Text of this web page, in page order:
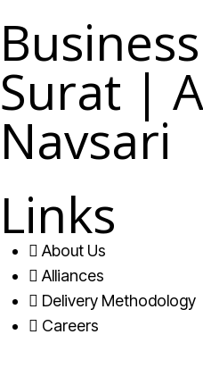
Surat |
Navsari
Links
About Us
Alliances
Delivery Methodology
Careers